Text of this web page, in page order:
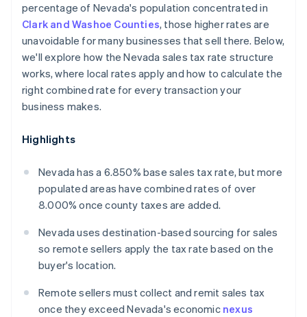
percentage of Nevada's population concentrated in
Clark and Washoe Counties, those higher rates are
unavoidable for many businesses that sell there. Below,
we'll explore how the Nevada sales tax rate structure
works, where local rates apply and how to calculate the
right combined rate for every transaction your
business makes.
Highlights
Nevada has a 6.850% base sales tax rate, but more
populated areas have combined rates of over
8.000% once county taxes are added.
Nevada uses destination-based sourcing for sales
so remote sellers apply the tax rate based on the
buyer's location.
Remote sellers must collect and remit sales tax
once they exceed Nevada's economic nexus